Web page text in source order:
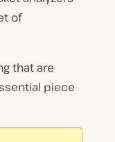
of
that are
piece